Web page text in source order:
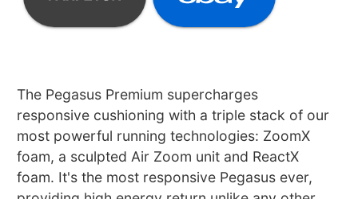
The Pegasus Premium supercharges
responsive cushioning with a triple stack of our
most powerful running technologies: ZoomX
foam, a sculpted Air Zoom unit and ReactX
foam. It's the most responsive Pegasus ever,